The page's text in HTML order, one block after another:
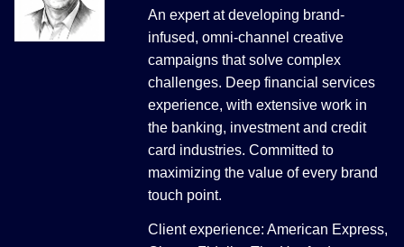
An expert at developing brand-
infused, omni-channel creative
campaigns that solve complex
challenges. Deep financial services
experience, with extensive work in
the banking, investment and credit
card industries. Committed to
maximizing the value of every brand
touch point.
Client experience: American Express,